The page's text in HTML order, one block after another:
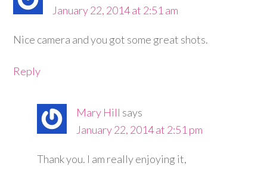
January 22, 2014 at 2:51 am
Nice camera and you got some great shots.
Reply
Mary Hill says
January 22, 2014 at 2:51 pm
Thank you. I am really enjoying it,